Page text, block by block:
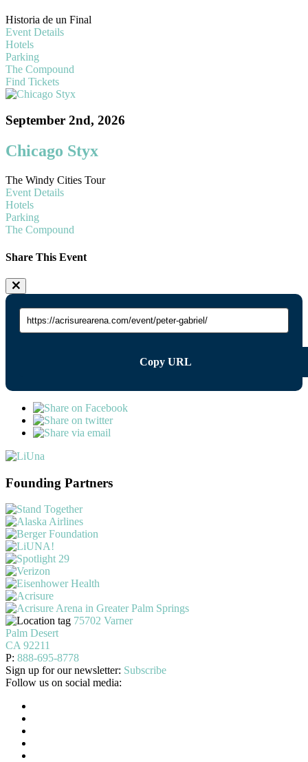
Historia de un Final
Event Details
Hotels
Parking
The Compound
Find Tickets
September 2nd, 2026
Chicago Styx
The Windy Cities Tour
Event Details
Hotels
Parking
The Compound
Share This Event
Copy URL
Founding Partners
75702 Varner
Palm Desert
CA 92211
P: 888-695-8778
Sign up for our newsletter: Subscribe
Follow us on social media: